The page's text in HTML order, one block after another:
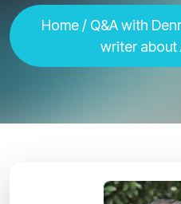
Home/ Q&A with
writer about